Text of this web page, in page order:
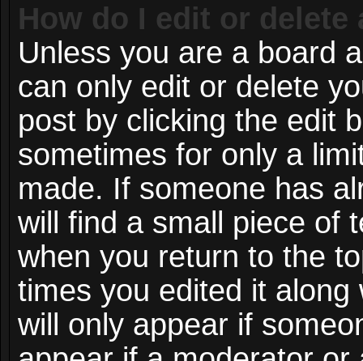
How do I edit or delete
Unless you are a board
can only edit or delete
post by clicking the edit
sometimes for only a
made. If someone has
will find a small piece of
when you return to the
times you edited it
will only appear if